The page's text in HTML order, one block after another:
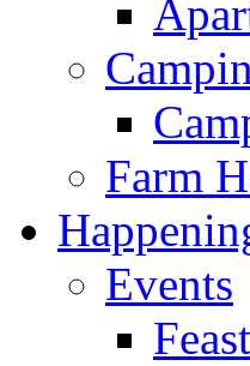
Farm
Events